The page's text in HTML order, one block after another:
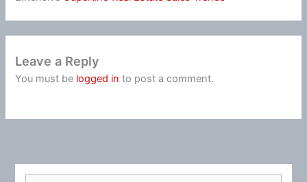
Leave a Reply
You must be logged in to post a comment.